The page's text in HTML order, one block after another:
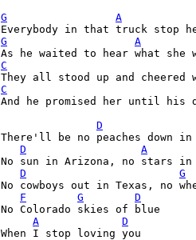
G
A
G
A
C
C
And he promised her until his
D
There'll be no peaches down
D
A
No sun in Arizona, no stars
D
G
No cowboys out in Texas, no
F
G
D
No Colorado skies of blue
A
D
When I stop loving you